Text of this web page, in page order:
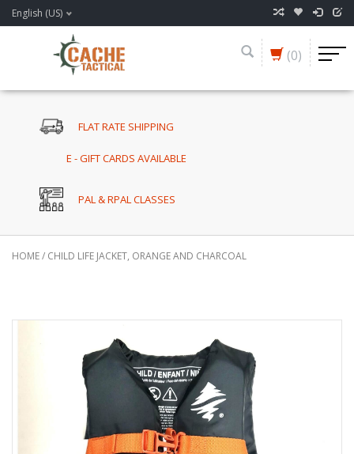
English (US)
(0)
FLAT RATE SHIPPING
E - GIFT CARDS AVAILABLE
PAL & RPAL CLASSES
HOME/ CHILD LIFE JACKET, ORANGE AND CHARCOAL